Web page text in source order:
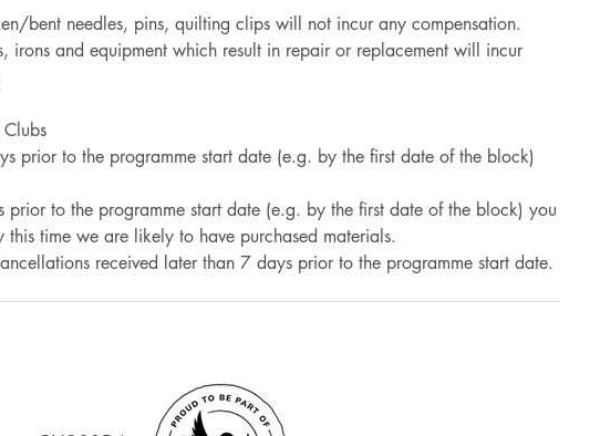
bent needles, pins, quilting clips will not incur any compensation.
irons and equipment which result in repair or replacement will incur
prior to the programme start date (e.g. by the first date of the block)
to the programme start date (e.g. by the first date of the block) you
time we are likely to have purchased materials.
received later than 7 days prior to the programme start date.